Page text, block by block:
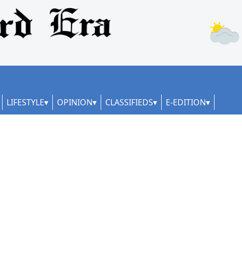
LIFESTYLE OPINION CLASSIFIEDS E-EDITION